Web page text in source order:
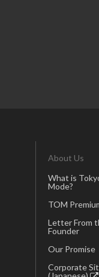
About Us
What is
Mode?
TOM
Letter From
Founder
Our Promise
Corporate